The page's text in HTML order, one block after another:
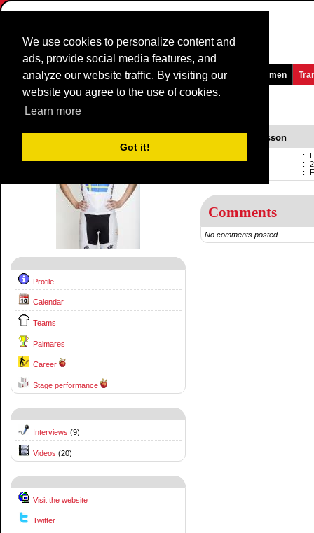
We use cookies to personalize content and
ads, provide social media features, and
analyze our website traffic. By visiting our
website you agree to the use of cookies.
Learn more
Got it!
Homepage News and Media Games Races Teams Women
Riders Profile:
Profile
Calendar
Teams
Palmares
Career
Stage performance
Interviews (9)
Videos (20)
Visit the website
Twitter
Emma Johansson
:
Born
:
:
Comments
No comments posted